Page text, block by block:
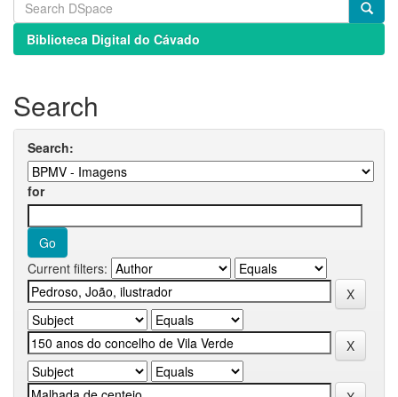
Biblioteca Digital do Cávado
Search
Search:
for
Current filters: